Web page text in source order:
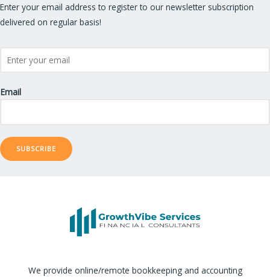
Enter your email address to register to our newsletter subscription
delivered on regular basis!
Email
SUBSCRIBE
We provide online/remote bookkeeping and accounting